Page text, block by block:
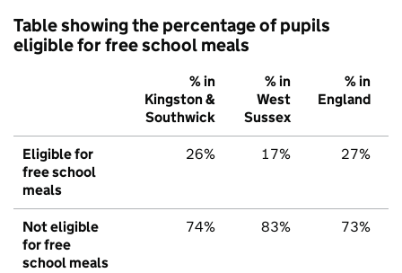
Table showing the percentage of pupils
eligible for free school meals
% in
Kingston &
Southwick
% in
West
Sussex
% in
England
Eligible for
free school
meals
26% 17% 27%
Not eligible
for free
school meals
74% 83% 73%